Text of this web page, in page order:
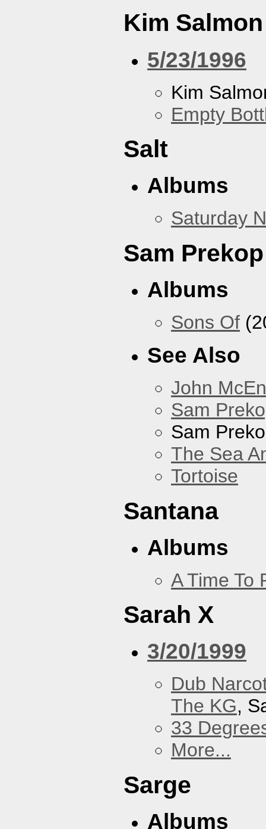
Kim
5/23/1996
Kim
Empty
Salt
Albums
Saturday
Sam
Albums
Sons Of
See Also
John
Sam
Sam
The Sea
Tortoise
Santana
Albums
A Time To
Sarah X
3/20/1999
Dub
The KG,
33
More...
Sarge
Albums